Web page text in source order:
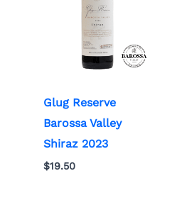
Glug Reserve
Barossa Valley
Shiraz 2023
$19.50